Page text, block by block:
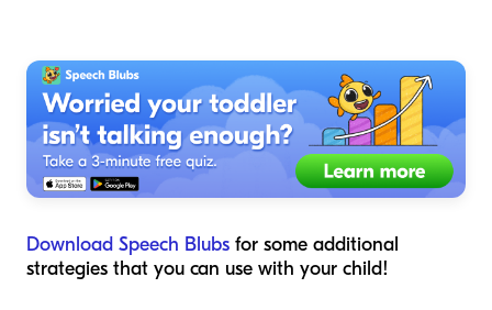
Download Speech Blubs for some additional
strategies that you can use with your child!